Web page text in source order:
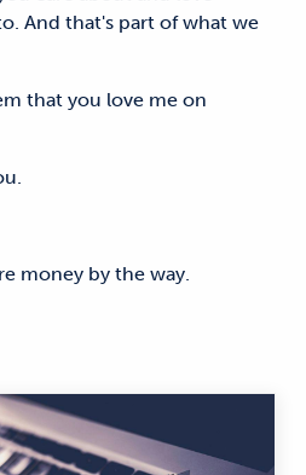
And that's part of what we
that you love me on
money by the way.